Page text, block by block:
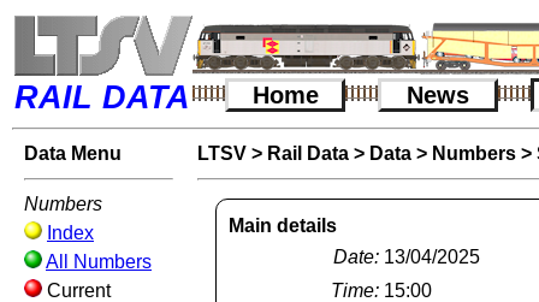
RAIL DATA Home News
Data Menu
Numbers
Index
All Numbers
Current
LTSV > Rail Data > Data > Numbers >
Main details
Date: 13/04/2025
Time: 15:00